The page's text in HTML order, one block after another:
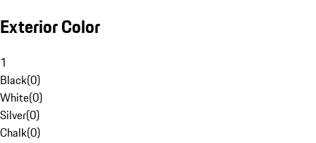
Exterior Color
1
Black(0)
White(0)
Silver(0)
Chalk(0)